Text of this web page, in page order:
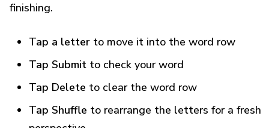
finishing.
Tap a letter to move it into the word row
Tap Submit to check your word
Tap Delete to clear the word row
Tap Shuffle to rearrange the letters for a fresh